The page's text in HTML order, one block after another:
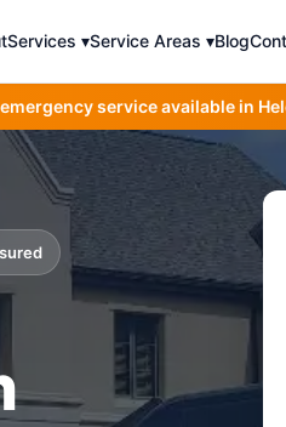
Services ▾Service Areas ▾Blog
service available in